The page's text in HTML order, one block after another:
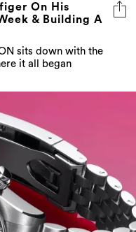
On His
& Building A
sits down with the
it all began